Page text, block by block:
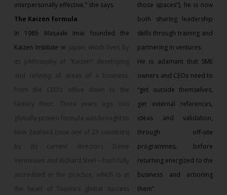
interpersonally effective,” she says.
The Kaizen formula
In 1985 Masaaki Imai founded the
Kaizen Institute in Japan, which lives by
its philosophy of “Kaizen”: developing
and refining all areas of a business,
from the CEO’s office down to the
factory floor. Three years ago, this
globally proven formula was brought to
New Zealand (now one of 23 countries)
by its current directors Danie
Vermeulen and Richard Steel – both fully
accredited in the practice, which is at
the heart of Toyota’s global success
those spaces”), he is now
both sharing leadership
skills through training and
partnering in ventures.
He is adamant that SME
owners and CEOs need to
“get outside themselves,
get external references,
ideas and validation,
through off-site
programmes, before
returning energized to the
business and actioning
them”.